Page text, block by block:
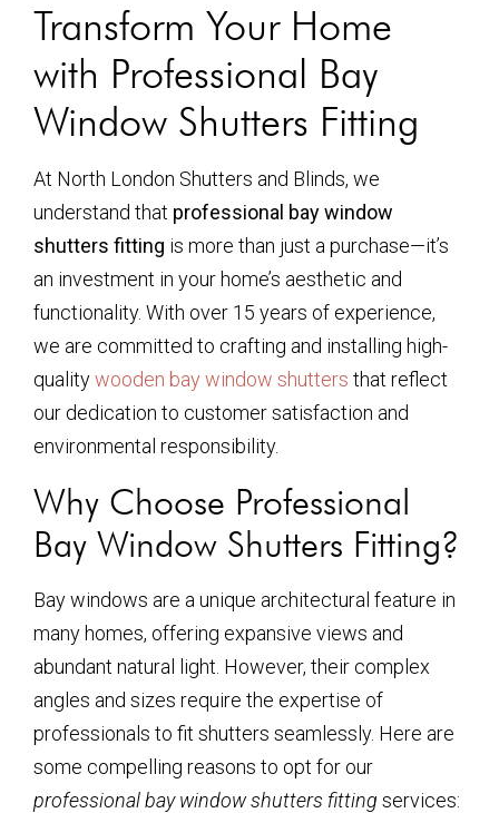
Transform Your Home
with Professional Bay
Window Shutters Fitting
At North London Shutters and Blinds, we
understand that professional bay window
shutters fitting is more than just a purchase—it’s
an investment in your home’s aesthetic and
functionality. With over 15 years of experience,
we are committed to crafting and installing high-
qualitywooden bay window shutters that reflect
our dedication to customer satisfaction and
environmental responsibility.
Why Choose Professional
Bay Window Shutters Fitting?
Bay windows are a unique architectural feature in
many homes, offering expansive views and
abundant natural light. However, their complex
angles and sizes require the expertise of
professionals to fit shutters seamlessly. Here are
some compelling reasons to opt for our
professional bay window shutters fitting services: